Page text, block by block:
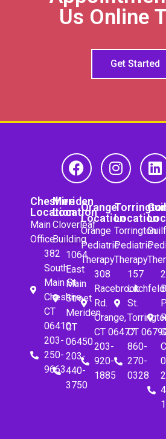
Us Online
Get Started
Cheshire
Location
Main
Office
382
South
Main St.
Cheshire,
CT
06410
203-
250-
9663
Meriden
Location
Cloverleaf
Building
1064
East
Main
Street
Meriden,
CT
06450
203-
440-
3750
Orange
Location
Orange
Pediatric
Therapy
308
Racebrook
Rd.
Orange,
CT 06477
203-
920-
1885
Location
Torrington
Pediatric
Therapy
157
Litchfeld
St.
CT
860-
270-
0328